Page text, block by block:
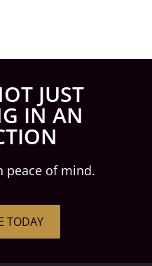
JUST
IN AN
peace of mind.
TODAY